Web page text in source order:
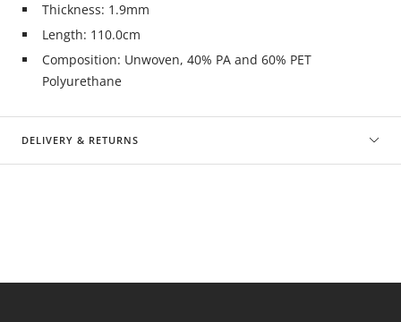
Thickness: 1.9mm
Length: 110.0cm
Composition: Unwoven, 40% PA and 60% PET
Polyurethane
DELIVERY & RETURNS